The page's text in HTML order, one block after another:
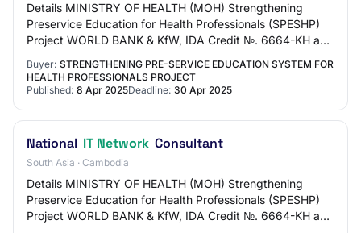
Details MINISTRY OF HEALTH (MOH) Strengthening
Preservice Education for Health Professionals (SPESHP)
Project WORLD BANK & KfW, IDA Credit №. 6664-KH and
Buyer: STRENGTHENING PRE-SERVICE EDUCATION SYSTEM FOR
HEALTH PROFESSIONALS PROJECT
Published: 8 Apr 2025Deadline: 30 Apr 2025
National IT Network Consultant
South Asia · Cambodia
Details MINISTRY OF HEALTH (MOH) Strengthening
Preservice Education for Health Professionals (SPESHP)
Project WORLD BANK & KfW, IDA Credit №. 6664-KH and